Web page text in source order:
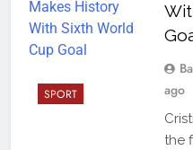
SPORT
ago
the